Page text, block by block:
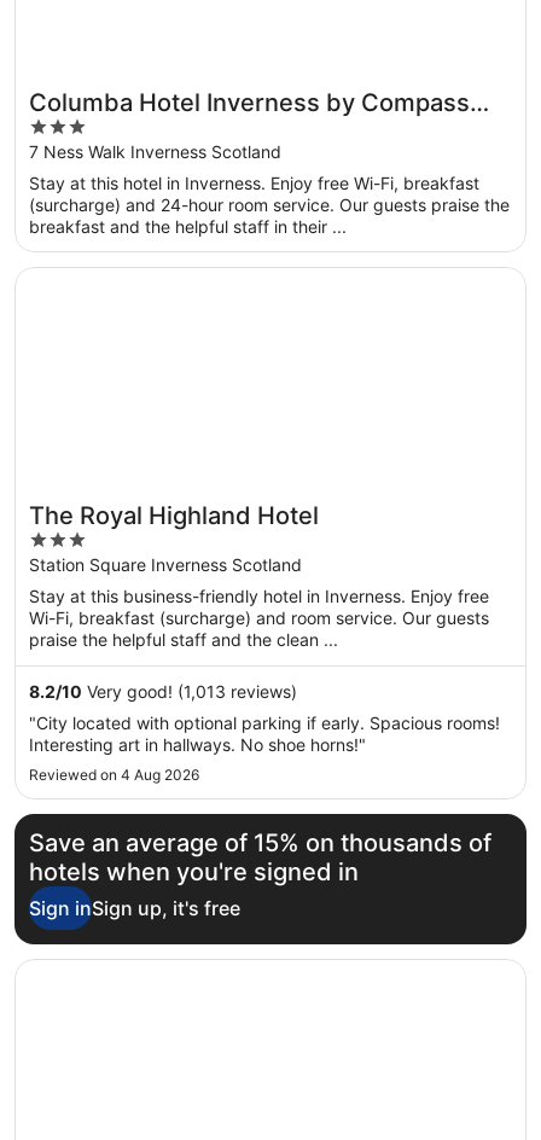
Columba Hotel Inverness by Compass
Hospitality
3
out
of
5
7 Ness Walk Inverness Scotland
Stay at this hotel in Inverness. Enjoy free Wi-Fi, breakfast
(surcharge) and 24-hour room service. Our guests praise the
breakfast and the helpful staff in their ...
The Royal Highland Hotel
3
out
of
5
Station Square Inverness Scotland
Stay at this business-friendly hotel in Inverness. Enjoy free
Wi-Fi, breakfast (surcharge) and room service. Our guests
praise the helpful staff and the clean ...
8.2/10 Very good! (1,013 reviews)
"City located with optional parking if early. Spacious rooms!
Interesting art in hallways. No shoe horns!"
Reviewed on 4 Aug 2026
Opens in a new window
The Royal Highland Hotel
Save an average of 15% on thousands of
hotels when you're signed in
Sign inSign up, it's free
Opens in a new window
B&B HOTEL Inverness